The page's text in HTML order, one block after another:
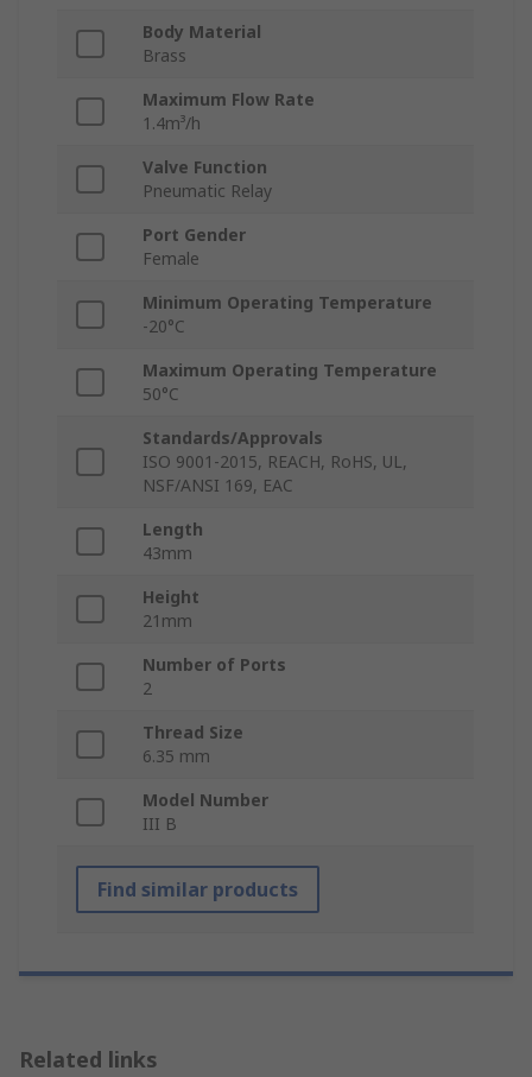
Body Material
Brass
Maximum Flow Rate
1.4m³/h
Valve Function
Pneumatic Relay
Port Gender
Female
Minimum Operating Temperature
-20°C
Maximum Operating Temperature
50°C
Standards/Approvals
ISO 9001-2015, REACH, RoHS, UL,
NSF/ANSI 169, EAC
Length
43mm
Height
21mm
Number of Ports
2
Thread Size
6.35 mm
Model Number
III B
Find similar products
Related links